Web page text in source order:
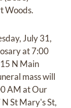
Woods.
July 31,
at 7:00
N Main
mass will
AM at Our
St Mary's St,